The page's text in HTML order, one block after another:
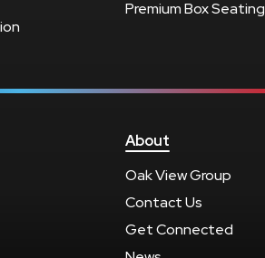
Premium Box Seating
About
Oak View Group
Contact Us
Get Connected